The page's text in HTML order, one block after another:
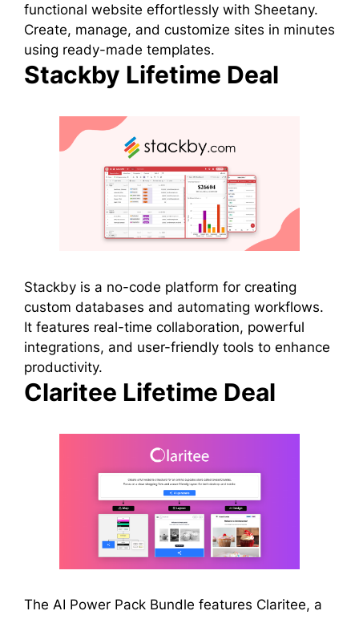
functional website effortlessly with Sheetany.
Create, manage, and customize sites in minutes
using ready-made templates.
Stackby Lifetime Deal
Stackby is a no-code platform for creating
custom databases and automating workflows.
It features real-time collaboration, powerful
integrations, and user-friendly tools to enhance
productivity.
Claritee Lifetime Deal
The AI Power Pack Bundle features Claritee, a